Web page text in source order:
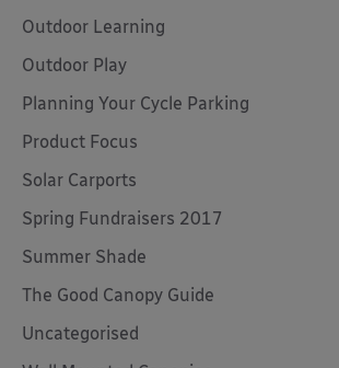
Outdoor Learning
Outdoor Play
Planning Your Cycle Parking
Product Focus
Solar Carports
Spring Fundraisers 2017
Summer Shade
The Good Canopy Guide
Uncategorised